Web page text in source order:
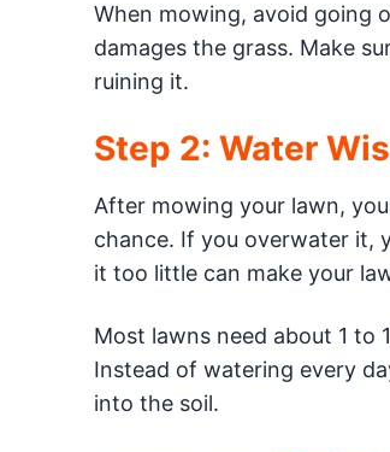
When mowing, avoid going
damages the grass. Make
ruining it.
Step 2: Water
After mowing your lawn,
chance. If you overwater it,
it too little can make your
Most lawns need about 1 to
Instead of watering every
into the soil.